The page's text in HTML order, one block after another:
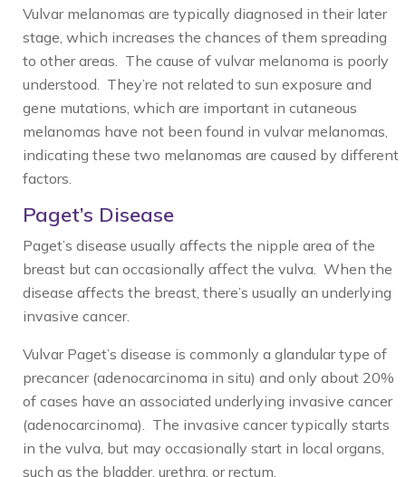
Vulvar melanomas are typically diagnosed in their later
stage, which increases the chances of them spreading
to other areas. The cause of vulvar melanoma is poorly
understood. They’re not related to sun exposure and
gene mutations, which are important in cutaneous
melanomas have not been found in vulvar melanomas,
indicating these two melanomas are caused by different
factors.
Paget’s Disease
Paget’s disease usually affects the nipple area of the
breast but can occasionally affect the vulva. When the
disease affects the breast, there’s usually an underlying
invasive cancer.
Vulvar Paget’s disease is commonly a glandular type of
precancer (adenocarcinoma in situ) and only about 20%
of cases have an associated underlying invasive cancer
(adenocarcinoma). The invasive cancer typically starts
in the vulva, but may occasionally start in local organs,
such as the bladder, urethra, or rectum.